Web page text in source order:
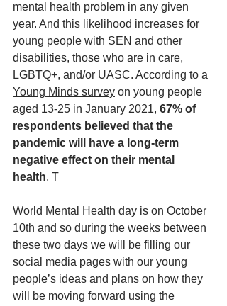
mental health problem in any given
year. And this likelihood increases for
young people with SEN and other
disabilities, those who are in care,
LGBTQ+, and/or UASC. According to a
Young Minds survey on young people
aged 13-25 in January 2021, 67% of
respondents believed that the
pandemic will have a long-term
negative effect on their mental
health. T
World Mental Health day is on October
10th and so during the weeks between
these two days we will be filling our
social media pages with our young
people’s ideas and plans on how they
will be moving forward using the